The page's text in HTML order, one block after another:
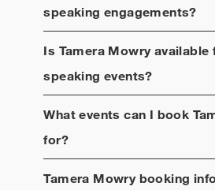
speaking engagements?
Is Tamera Mowryavailable
speaking events?
What events can I book
for?
Tamera Mowrybooking